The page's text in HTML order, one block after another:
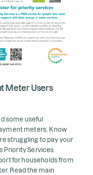
Meter Users
some useful
meters. Know
struggling to pay your
Priority Services
for households from
Read the main